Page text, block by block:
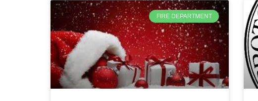
FIRE DEPARTMENT